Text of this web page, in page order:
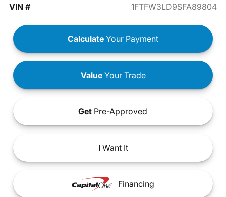
VIN #
1FTFW3LD9SFA89804
Calculate Your Payment
ValueYour Trade
Get Pre-Approved
IWant It
Financing